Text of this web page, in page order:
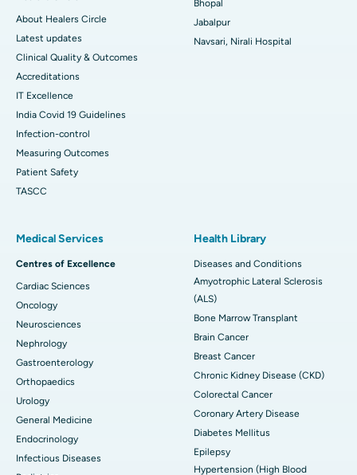
About Healers Circle
Latest updates
Clinical Quality & Outcomes
Accreditations
IT Excellence
India Covid 19 Guidelines
Infection-control
Measuring Outcomes
Patient Safety
TASCC
Bhopal
Jabalpur
Navsari, Nirali Hospital
Medical Services
Centres of Excellence
Cardiac Sciences
Oncology
Neurosciences
Nephrology
Gastroenterology
Orthopaedics
Urology
General Medicine
Endocrinology
Infectious Diseases
Health Library
Diseases and Conditions
Amyotrophic Lateral Sclerosis
(ALS)
Bone Marrow Transplant
Brain Cancer
Breast Cancer
Chronic Kidney Disease (CKD)
Colorectal Cancer
Coronary Artery Disease
Diabetes Mellitus
Epilepsy
Hypertension (High Blood